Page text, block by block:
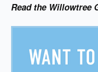
Read the Willowtree